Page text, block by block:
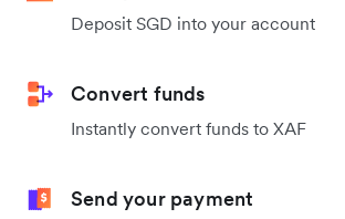
Deposit SGD into your account
Convert funds
Instantly convert funds to XAF
Send your payment